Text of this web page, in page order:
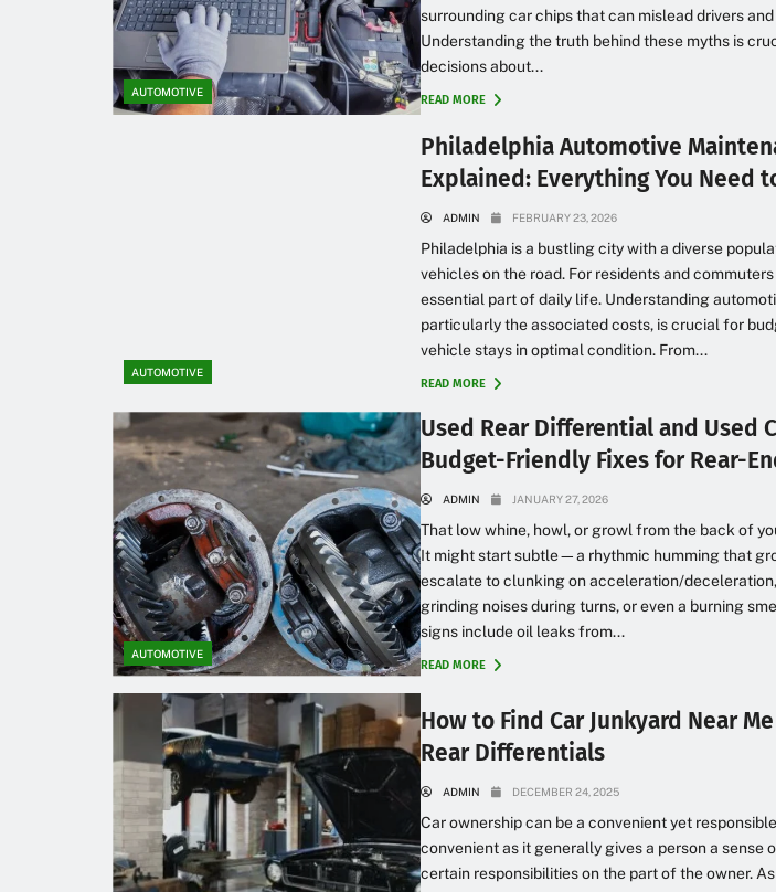
AUTOMOTIVE
surrounding car chips that can mislead drivers
Understanding the truth behind these myths is
decisions about...
READ MORE
AUTOMOTIVE
Philadelphia Automotive
Explained: Everything You Need
ADMIN FEBRUARY 23, 2026
Philadelphia is a bustling city with a diverse
vehicles on the road. For residents and
essential part of daily life. Understanding
particularly the associated costs, is crucial for
vehicle stays in optimal condition. From...
READ MORE
AUTOMOTIVE
Used Rear Differential and Used
Budget-Friendly Fixes for Rear-
ADMIN JANUARY 27, 2026
That low whine, howl, or growl from the back of
It might start subtle—a rhythmic humming that
escalate to clunking on acceleration/
grinding noises during turns, or even a burning
signs include oil leaks from...
READ MORE
How to Find Car Junkyard Near
Rear Differentials
ADMIN DECEMBER 24, 2025
Car ownership can be a convenient yet
convenient as it generally gives a person a sense
certain responsibilities on the part of the owner.